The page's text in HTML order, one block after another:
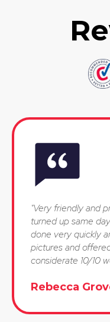
"Very friendly and
turned up same
done very quickly
pictures and
considerate 10/10
Rebecca